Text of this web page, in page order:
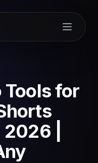
Open
Tools for
|